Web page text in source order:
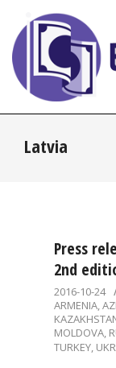
content
Navigation
Latvia
Press
2nd
2016-
10-
24
2016-10-24
ARMENIA,
MOLDOVA,
TURKEY,